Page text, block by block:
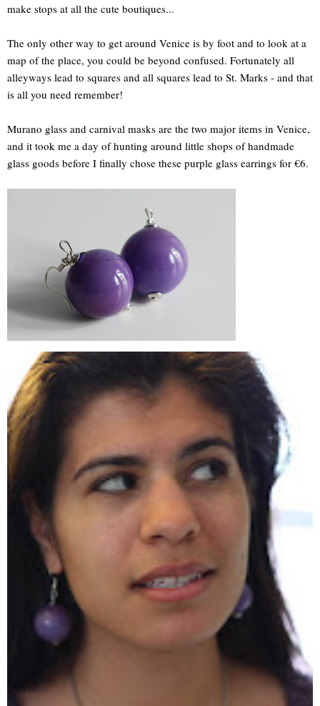
make stops at all the cute boutiques...
The only other way to get around Venice is by foot and to look at a
map of the place, you could be beyond confused. Fortunately all
alleyways lead to squares and all squares lead to St. Marks - and that
is all you need remember!
Murano glass and carnival masks are the two major items in Venice,
and it took me a day of hunting around little shops of handmade
glass goods before I finally chose these purple glass earrings for €6.